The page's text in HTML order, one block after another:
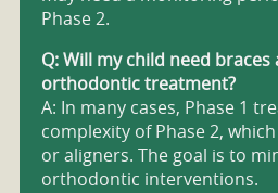
Phase 2.
Q: Will my child need
orthodontic treatment?
A: In many cases, Phase 1
complexity of Phase 2,
or aligners. The goal is to
orthodontic interventions.